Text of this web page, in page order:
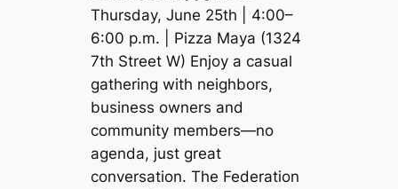
Thursday, June 25th | 4:00–
6:00 p.m. | Pizza Maya (1324
7th Street W) Enjoy a casual
gathering with neighbors,
business owners and
community members—no
agenda, just great
conversation. The Federation